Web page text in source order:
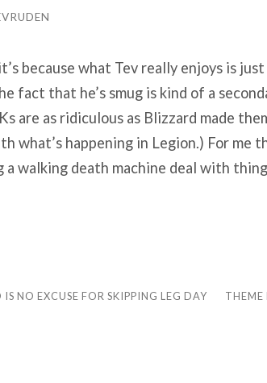
because what Tev really enjoys is
fact that he’s smug is kind of a
are as ridiculous as Blizzard made
what’s happening in Legion.) For me
a walking death machine deal with
NO EXCUSE FOR SKIPPING LEG DAY